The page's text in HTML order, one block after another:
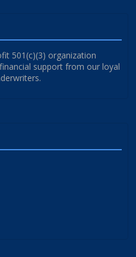
501(c)(3) organization
support from our loyal